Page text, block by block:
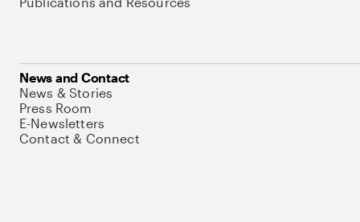
News and Contact
News & Stories
Press Room
E-Newsletters
Contact & Connect